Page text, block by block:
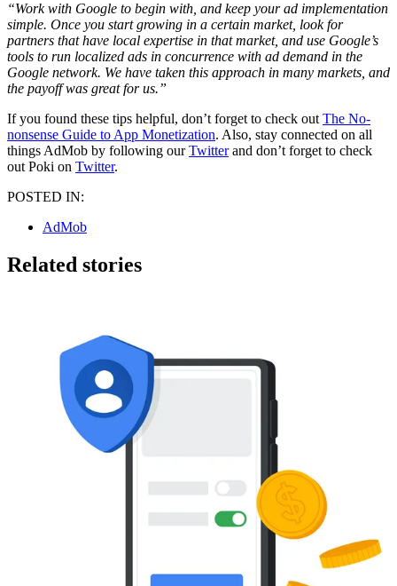
“Work with Google to begin with, and keep your ad implementation
simple. Once you start growing in a certain market, look for
partners that have local expertise in that market, and use Google’s
tools to run localized ads in concurrence with ad demand in the
Google network. We have taken this approach in many markets, and
the payoff was great for us.”
If you found these tips helpful, don’t forget to check outThe No-
nonsense Guide to App Monetization. Also, stay connected on all
things AdMob by following ourTwitterand don’t forget to check
out Poki on Twitter.
POSTED IN:
AdMob
Related stories